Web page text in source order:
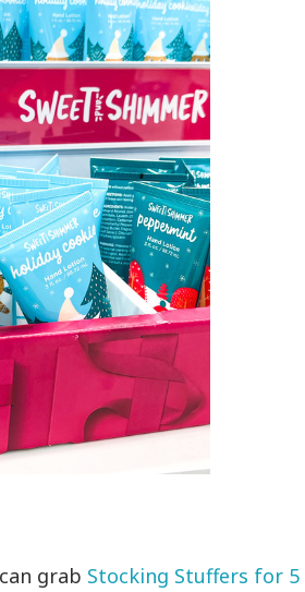
grab Stocking Stuffers for 5